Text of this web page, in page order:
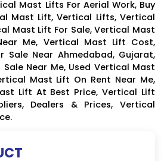
Mast Lifts For Aerial Work, Buy
Mast Lift, Vertical Lifts, Vertical
Mast Lift For Sale, Vertical Mast
Me, Vertical Mast Lift Cost,
Sale Near Ahmedabad, Gujarat,
Near Me, Used Vertical Mast
Mast Lift On Rent Near Me,
Lift At Best Price, Vertical Lift
Dealers & Prices, Vertical